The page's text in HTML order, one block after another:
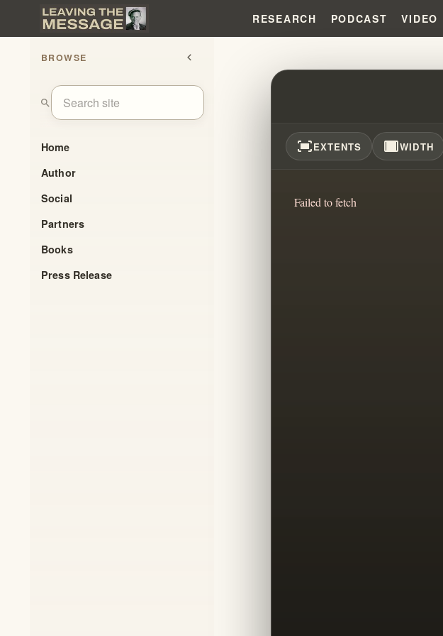
RESEARCH PODCAST VIDEO
BROWSE chevron_left
search
Home
Author
Social
Partners
Books
Press Release
WHO IS THE
fit_screenEXTENTS width_fullWIDTH
Failed to fetch